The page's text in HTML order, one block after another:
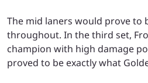
The mid laners would prove to
throughout. In the third set,
champion with high damage
proved to be exactly what